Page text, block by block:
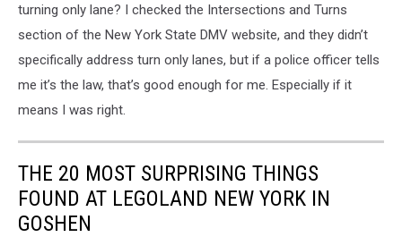
turning only lane? I checked the Intersections and Turns
section of the New York State DMV website, and they didn’t
specifically address turn only lanes, but if a police officer tells
me it’s the law, that’s good enough for me. Especially if it
means I was right.
THE 20 MOST SURPRISING THINGS
FOUND AT LEGOLAND NEW YORK IN
GOSHEN